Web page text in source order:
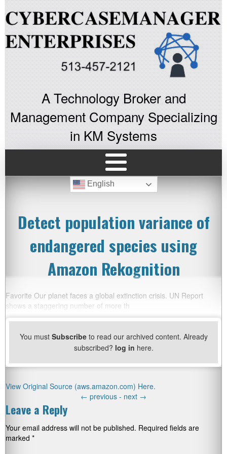
A Technology Broker and
Management Company Specializing
in KM Systems
English
Detect population variance of
endangered species using
Amazon Rekognition
Favorite Our planet faces a global extinction crisis. UN Report
shows a staggering number of more th
You must Subscribeto read our archived content. Already
subscribed? log in here.
View Original Source (aws.amazon.com) Here.
← previous - next →
Leave a Reply
Your email address will not be published. Required fields are
marked *